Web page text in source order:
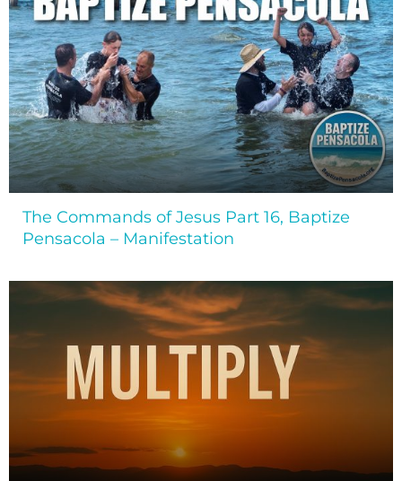
The Commands of Jesus Part 16, Baptize
Pensacola – Manifestation